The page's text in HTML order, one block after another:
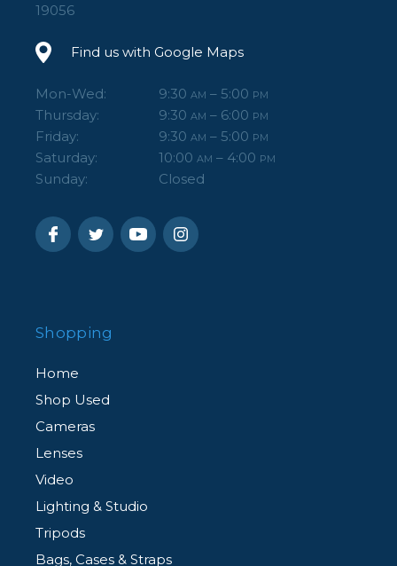
19056
Find us with Google Maps
Mon-Wed: 9:30 AM – 5:00 PM
Thursday: 9:30 AM – 6:00 PM
Friday: 9:30 AM – 5:00 PM
Saturday: 10:00 AM – 4:00 PM
Sunday: Closed
Shopping
Home
Shop Used
Cameras
Lenses
Video
Lighting & Studio
Tripods
Bags, Cases & Straps